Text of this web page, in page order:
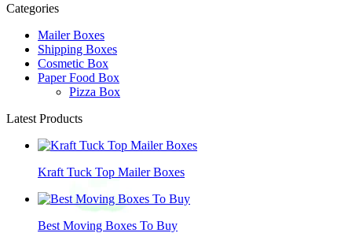
Categories
Mailer Boxes
Shipping Boxes
Cosmetic Box
Paper Food Box
Pizza Box
Latest Products
Kraft Tuck Top Mailer Boxes
Best Moving Boxes To Buy